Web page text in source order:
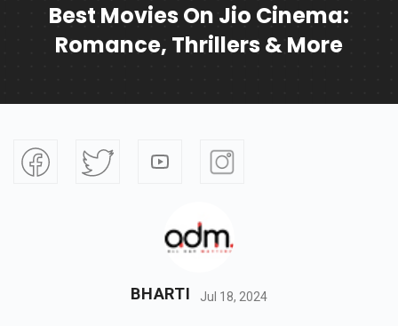
Best Movies On Jio Cinema:
Romance, Thrillers & More
BHARTI Jul 18, 2024